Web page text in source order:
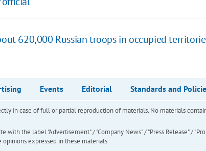
620,000 Russian troops in occupied
Events Editorial Standards and
in case of full or partial reproduction of materials. No materials
with the label "Advertisement" / "Company News" / "Press Release" /
expressed in these materials.